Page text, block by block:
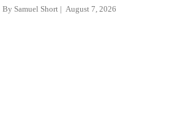
By Samuel Short August 7, 2026